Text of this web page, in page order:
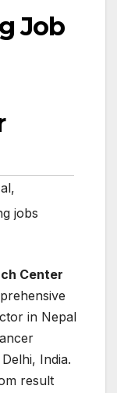
Job
,
jobs
Center
in Nepal
India.
result